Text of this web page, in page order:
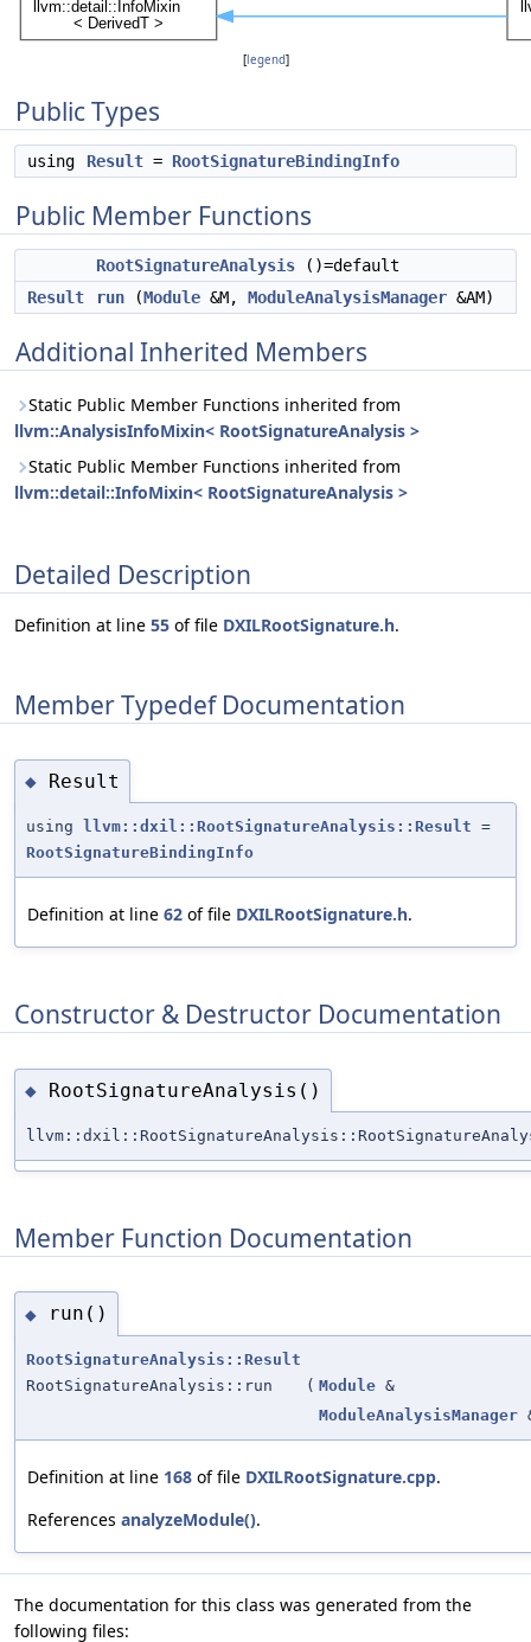
[legend]
Public Types
using Result = RootSignatureBindingInfo
Public Member Functions
RootSignatureAnalysis ()=default
Result
run (Module &M, ModuleAnalysisManager &AM)
Additional Inherited Members
Static Public Member Functions inherited from
llvm::AnalysisInfoMixin< RootSignatureAnalysis >
Static Public Member Functions inherited from
llvm::detail::InfoMixin< RootSignatureAnalysis >
Detailed Description
Definition at line 55 of file DXILRootSignature.h.
Member Typedef Documentation
◆ Result
using llvm::dxil::RootSignatureAnalysis::Result =
RootSignatureBindingInfo
Definition at line 62 of file DXILRootSignature.h.
Constructor & Destructor Documentation
◆ RootSignatureAnalysis()
Member Function Documentation
◆ run()
RootSignatureAnalysis::Result
RootSignatureAnalysis::run
( Module &
ModuleAnalysisManager
Definition at line 168 of file DXILRootSignature.cpp.
References analyzeModule().
The documentation for this class was generated from the
following files: